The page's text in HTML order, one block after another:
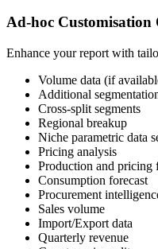
Ad-hoc Customisation
Enhance your report with
Volume data (if
Additional
Cross-split segments
Regional breakup
Niche parametric data
Pricing analysis
Production and pricing
Consumption forecast
Procurement
Sales volume
Import/Export data
Quarterly revenue